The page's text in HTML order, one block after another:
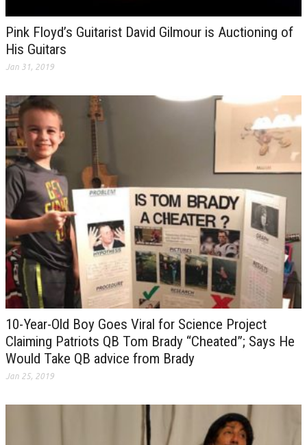
Pink Floyd’s Guitarist David Gilmour is Auctioning of
His Guitars
Jan 31, 2019
10-Year-Old Boy Goes Viral for Science Project
Claiming Patriots QB Tom Brady “Cheated”; Says He
Would Take QB advice from Brady
Jan 25, 2019